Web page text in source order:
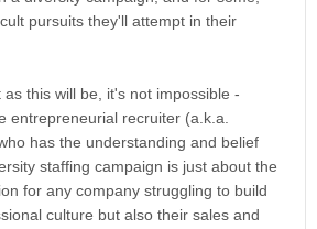
pursuits they'll attempt in their
as this will be, it's not impossible -
entrepreneurial recruiter (a.k.a.
has the understanding and belief
staffing campaign is just about the
for any company struggling to build
culture but also their sales and